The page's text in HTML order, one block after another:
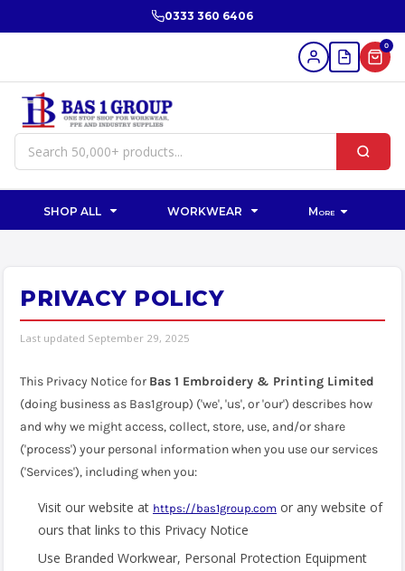
0333 360 6406
0
SHOP ALL WORKWEAR More
PRIVACY POLICY
Last updated September 29, 2025
This Privacy Notice for Bas 1 Embroidery & Printing Limited
(doing business as Bas1group) ('we', 'us', or 'our') describes how
and why we might access, collect, store, use, and/or share
('process') your personal information when you use our services
('Services'), including when you:
Visit our website at https://bas1group.com or any website of
ours that links to this Privacy Notice
Use Branded Workwear, Personal Protection Equipment